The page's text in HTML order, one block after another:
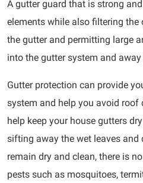
A gutter guard that is strong
elements while also filtering
the gutter and permitting large
into the gutter system and
Gutter protection can provide
system and help you avoid roof
help keep your house gutters
sifting away the wet leaves and
remain dry and clean, there is
pests such as mosquitoes,